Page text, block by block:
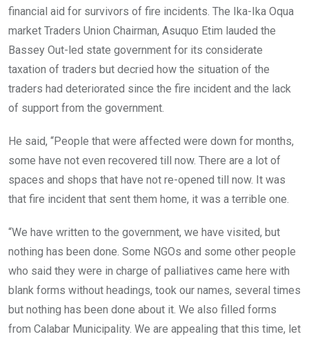
financial aid for survivors of fire incidents. The Ika-Ika Oqua
market Traders Union Chairman, Asuquo Etim lauded the
Bassey Out-led state government for its considerate
taxation of traders but decried how the situation of the
traders had deteriorated since the fire incident and the lack
of support from the government.
He said, “People that were affected were down for months,
some have not even recovered till now. There are a lot of
spaces and shops that have not re-opened till now. It was
that fire incident that sent them home, it was a terrible one.
“We have written to the government, we have visited, but
nothing has been done. Some NGOs and some other people
who said they were in charge of palliatives came here with
blank forms without headings, took our names, several times
but nothing has been done about it. We also filled forms
from Calabar Municipality. We are appealing that this time, let